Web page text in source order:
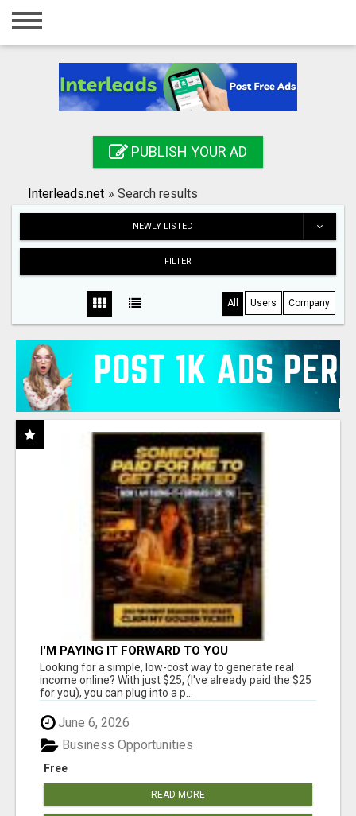
Home
Registration
Search
PUBLISH YOUR AD
Interleads.net » Search results
NEWLY LISTED
FILTER
All Users Company
I'M PAYING IT FORWARD TO YOU
Looking for a simple, low-cost way to generate real
income online? With just $25, (I've already paid the $25
for you), you can plug into a p...
June 6, 2026
Free
Business Opportunities
READ MORE